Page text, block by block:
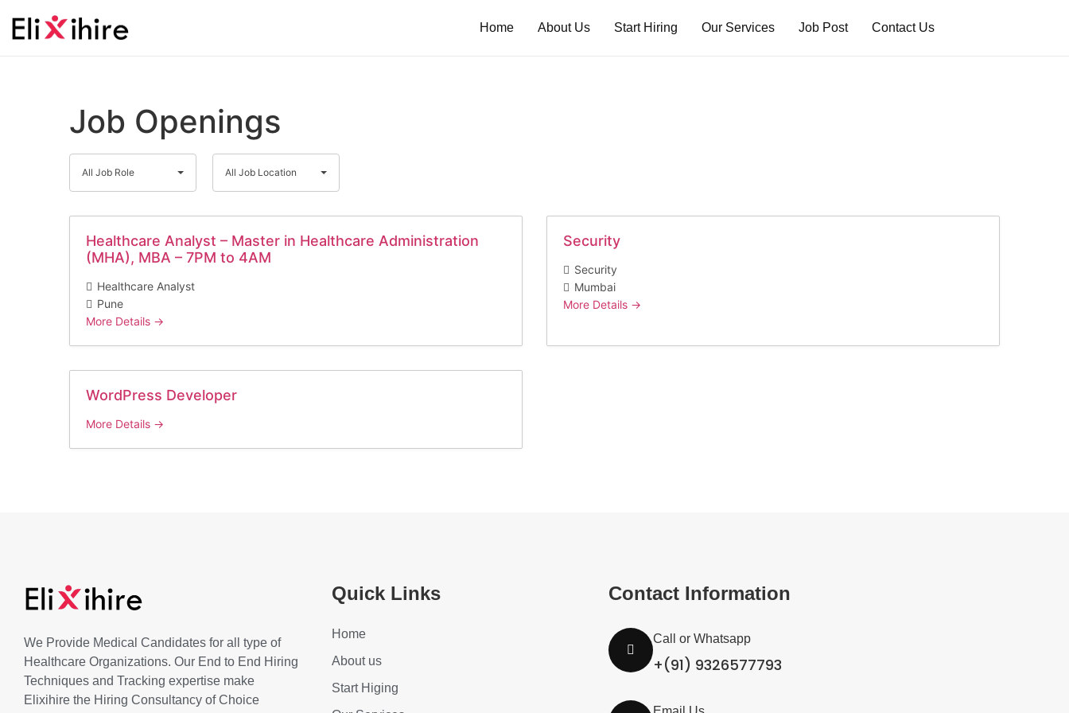
Home About Us Start Hiring Our Services Job Post Contact Us
Job Openings
All Job Role All Job Location
Healthcare Analyst – Master in Healthcare Administration
(MHA), MBA – 7PM to 4AM
Healthcare Analyst
Pune
More Details
Security
Security
Mumbai
More Details
WordPress Developer
More Details
We Provide Medical Candidates for all type of
Healthcare Organizations. Our End to End Hiring
Techniques and Tracking expertise make
Elixihire the Hiring Consultancy of Choice
Quick Links
Home
About us
Start Higing
Contact Information
Call or Whatsapp
+(91) 9326577793